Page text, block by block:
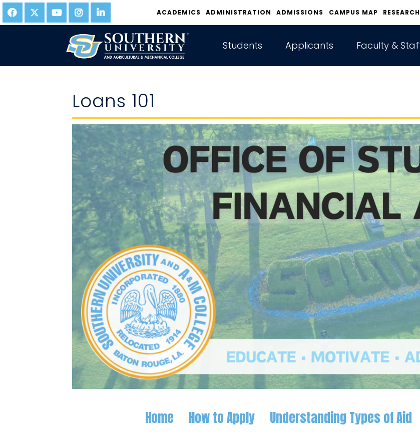
ACADEMICS ADMINISTRATION ADMISSIONS CAMPUS MAP RESEARCH
Students Applicants Faculty &
Loans 101
Home How to Apply Understanding Types of Aid